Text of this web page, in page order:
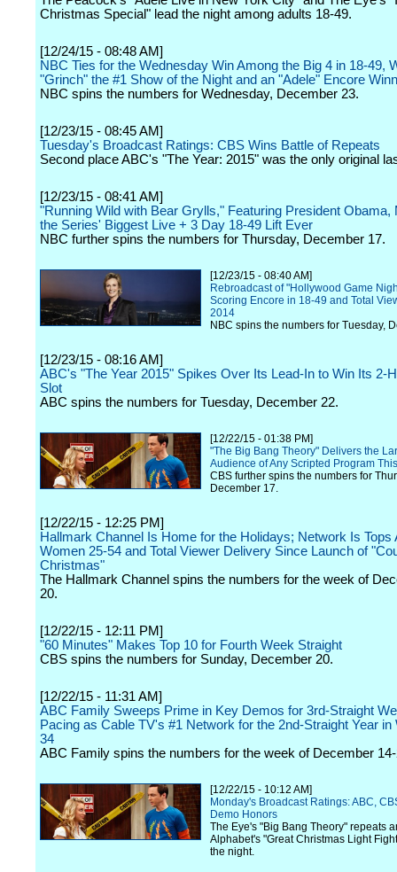
Christmas Special" lead the night among adults 18-49.
[12/24/15 - 08:48 AM]
NBC Ties for the Wednesday Win Among the Big 4 in 18-49,
"Grinch" the #1 Show of the Night and an "Adele" Encore
NBC spins the numbers for Wednesday, December 23.
[12/23/15 - 08:45 AM]
Tuesday's Broadcast Ratings: CBS Wins Battle of Repeats
Second place ABC's "The Year: 2015" was the only original
[12/23/15 - 08:41 AM]
"Running Wild with Bear Grylls," Featuring President Obama,
the Series' Biggest Live + 3 Day 18-49 Lift Ever
NBC further spins the numbers for Thursday, December 17.
[12/23/15 - 08:40 AM]
Rebroadcast of "Hollywood Game
Scoring Encore in 18-49 and Total
2014
NBC spins the numbers for Tuesday,
[12/23/15 - 08:16 AM]
ABC's "The Year 2015" Spikes Over Its Lead-In to Win Its 2-
Slot
ABC spins the numbers for Tuesday, December 22.
[12/22/15 - 01:38 PM]
"The Big Bang Theory" Delivers the
Audience of Any Scripted Program
CBS further spins the numbers for
December 17.
[12/22/15 - 12:25 PM]
Hallmark Channel Is Home for the Holidays; Network Is Tops
Women 25-54 and Total Viewer Delivery Since Launch of
Christmas"
The Hallmark Channel spins the numbers for the week of
20.
[12/22/15 - 12:11 PM]
"60 Minutes" Makes Top 10 for Fourth Week Straight
CBS spins the numbers for Sunday, December 20.
[12/22/15 - 11:31 AM]
ABC Family Sweeps Prime in Key Demos for 3rd-Straight
Pacing as Cable TV's #1 Network for the 2nd-Straight Year in
34
ABC Family spins the numbers for the week of December
[12/22/15 - 10:12 AM]
Monday's Broadcast Ratings: ABC,
Demo Honors
The Eye's "Big Bang Theory" repeats
Alphabet's "Great Christmas Light
the night.